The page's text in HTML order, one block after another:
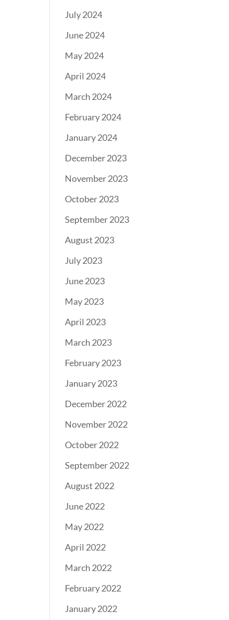
July 2024
June 2024
May 2024
April 2024
March 2024
February 2024
January 2024
December 2023
November 2023
October 2023
September 2023
August 2023
July 2023
June 2023
May 2023
April 2023
March 2023
February 2023
January 2023
December 2022
November 2022
October 2022
September 2022
August 2022
June 2022
May 2022
April 2022
March 2022
February 2022
January 2022